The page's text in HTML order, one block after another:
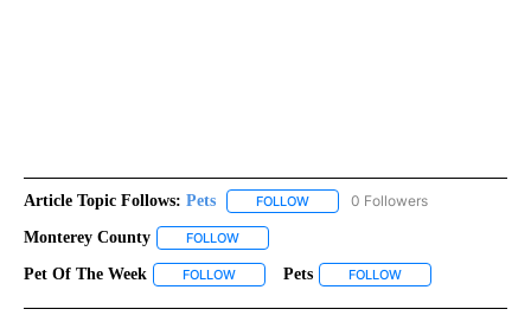
Article Topic Follows: Pets FOLLOW FOLLOW "PETS" TO RECEIVE
0 Followers
Monterey County FOLLOW
Pet Of The Week FOLLOW FOLLOW "PET OF THE WEEK" TO RECEIVE
Pets FOLLOW